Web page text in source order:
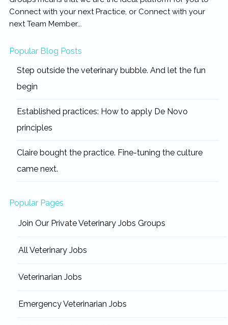
Connect with your next Practice, or Connect with your
next Team Member...
Popular Blog Posts
Step outside the veterinary bubble. And let the fun
begin
Established practices: How to apply De Novo
principles
Claire bought the practice. Fine-tuning the culture
came next.
Popular Pages
Join Our Private Veterinary Jobs Groups
All Veterinary Jobs
Veterinarian Jobs
Emergency Veterinarian Jobs